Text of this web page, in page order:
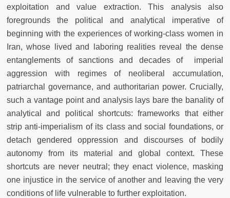
exploitation and value extraction. This analysis also
foregrounds the political and analytical imperative of
beginning with the experiences of working-class women in
Iran, whose lived and laboring realities reveal the dense
entanglements of sanctions and decades of imperial
aggression with regimes of neoliberal accumulation,
patriarchal governance, and authoritarian power. Crucially,
such a vantage point and analysis lays bare the banality of
analytical and political shortcuts: frameworks that either
strip anti-imperialism of its class and social foundations, or
detach gendered oppression and discourses of bodily
autonomy from its material and global context. These
shortcuts are never neutral; they enact violence, masking
one injustice in the service of another and leaving the very
conditions of life vulnerable to further exploitation.